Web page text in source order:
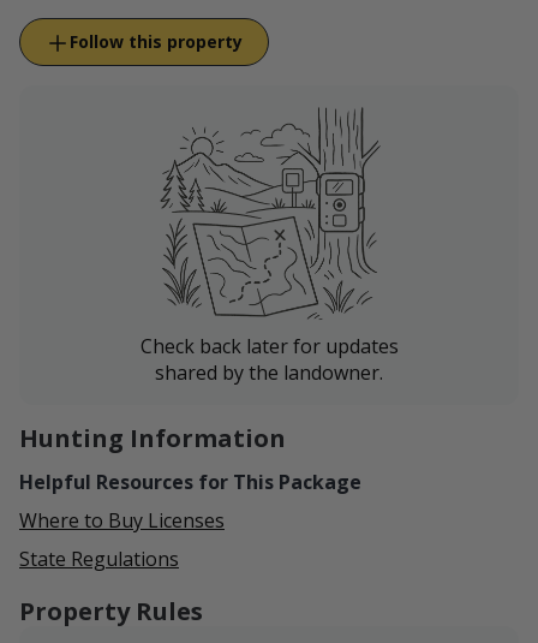
Follow this property
Check back later for updates
shared by the landowner.
Hunting Information
Helpful Resources for This Package
Where to Buy Licenses
State Regulations
Property Rules